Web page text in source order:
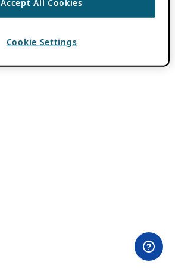
Accept All Cookies
Cookie Settings